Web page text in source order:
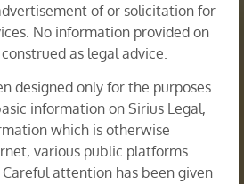
of or solicitation for
No information provided on
as legal advice.
designed only for the purposes
information on Sirius Legal,
which is otherwise
various public platforms
Careful attention has been given
& Insolvency